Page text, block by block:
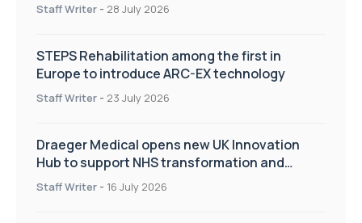
Staff Writer - 28 July 2026
STEPS Rehabilitation among the first in
Europe to introduce ARC-EX technology
Staff Writer - 23 July 2026
Draeger Medical opens new UK Innovation
Hub to support NHS transformation and
improve patient care
Staff Writer - 16 July 2026